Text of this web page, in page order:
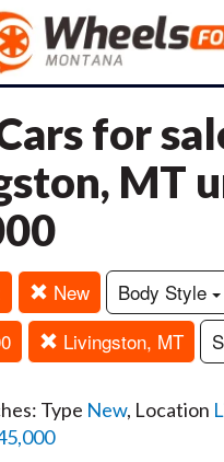
for
MT
New Body Style
Livingston, MT
Type New, Location